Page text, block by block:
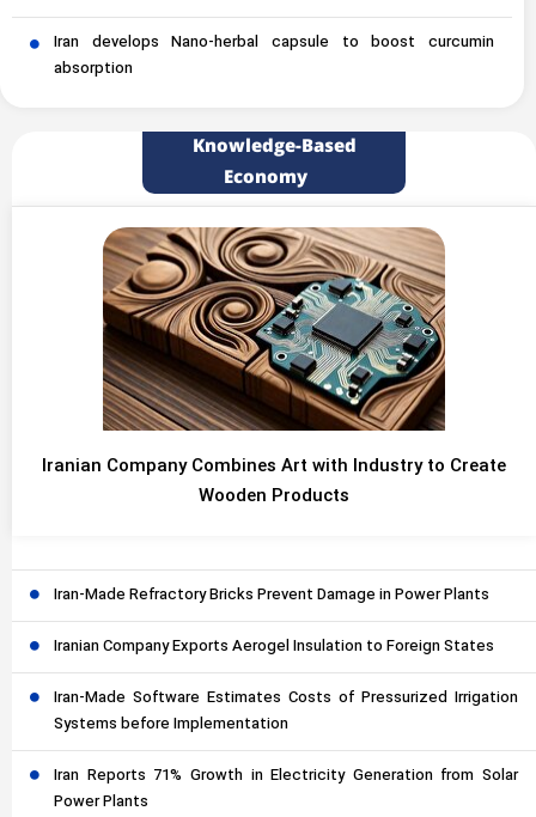
Iran develops Nano-herbal capsule to boost curcumin
absorption
Knowledge-Based
Economy
Iranian Company Combines Art with Industry to Create
Wooden Products
Iran-Made Refractory Bricks Prevent Damage in Power Plants
Iranian Company Exports Aerogel Insulation to Foreign States
Iran-Made Software Estimates Costs of Pressurized Irrigation
Systems before Implementation
Iran Reports 71% Growth in Electricity Generation from Solar
Power Plants